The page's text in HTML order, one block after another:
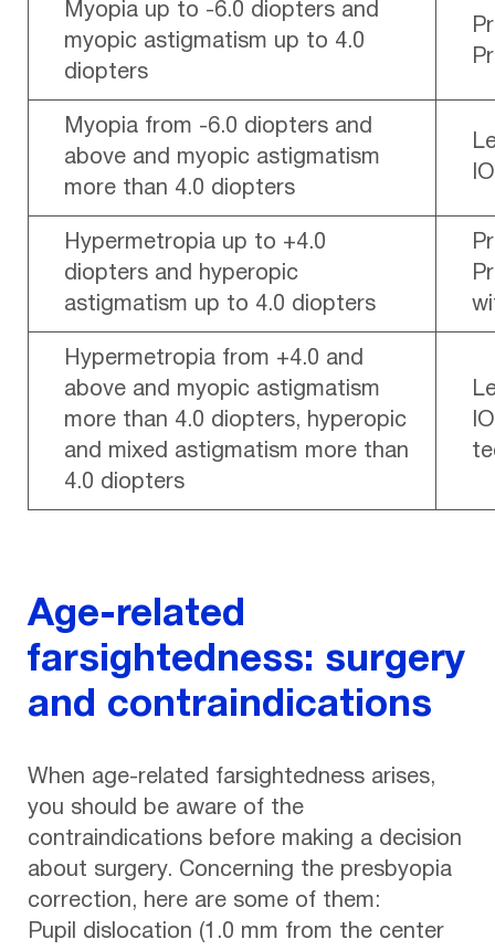
Myopia up to -6.0 diopters and
myopic astigmatism up to 4.0
diopters
Myopia from -6.0 diopters and
above and myopic astigmatism
more than 4.0 diopters
Hypermetropia up to +4.0
diopters and hyperopic
astigmatism up to 4.0 diopters
Hypermetropia from +4.0 and
above and myopic astigmatism
more than 4.0 diopters, hyperopic
and mixed astigmatism more than
4.0 diopters
Age-related
farsightedness: surgery
and contraindications
When age-related farsightedness arises,
you should be aware of the
contraindications before making a decision
about surgery. Concerning the presbyopia
correction, here are some of them:
Pupil dislocation (1.0 mm from the center